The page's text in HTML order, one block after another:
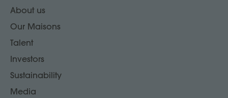
About us
Our Maisons
Talent
Investors
Sustainability
Media